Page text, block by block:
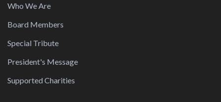
Who We Are
Board Members
Special Tribute
President's Message
Supported Charities